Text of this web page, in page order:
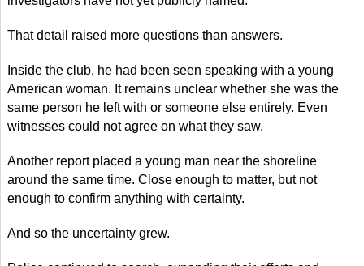
That detail raised more questions than answers.
Inside the club, he had been seen speaking with a young
American woman. It remains unclear whether she was the
same person he left with or someone else entirely. Even
witnesses could not agree on what they saw.
Another report placed a young man near the shoreline
around the same time. Close enough to matter, but not
enough to confirm anything with certainty.
And so the uncertainty grew.